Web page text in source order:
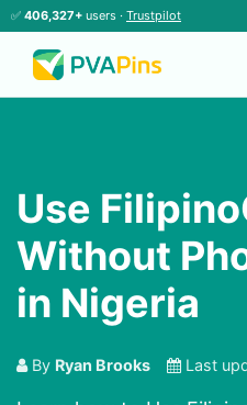
✅ 406,327+ users · Trustpilot
Use
Without
in Nigeria
By Ryan Brooks Last